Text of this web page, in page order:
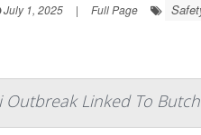
July 1, 2025 | Full Page
Outbreak Linked To